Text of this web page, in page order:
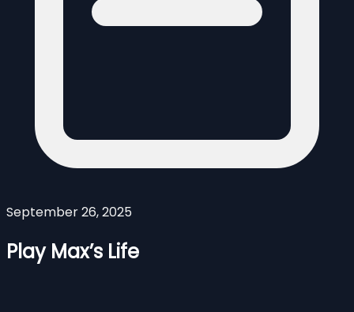
September 26, 2025
Play Max’s Life